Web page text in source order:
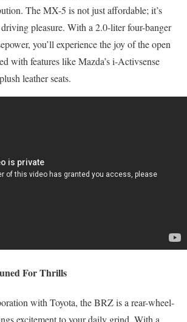
The MX-5 is not just affordable; it’s
pleasure. With a 2.0-liter four-banger
you’ll experience the joy of the open
with features like Mazda’s i-Activsense
leather seats.
For Thrills
with Toyota, the BRZ is a rear-wheel-
excitement to your daily grind. With a